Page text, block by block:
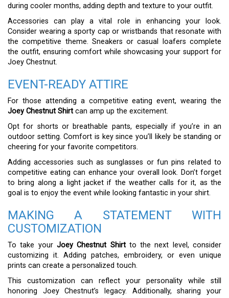
during cooler months, adding depth and texture to your outfit.
Accessories can play a vital role in enhancing your look.
Consider wearing a sporty cap or wristbands that resonate with
the competitive theme. Sneakers or casual loafers complete
the outfit, ensuring comfort while showcasing your support for
Joey Chestnut.
EVENT-READY ATTIRE
For those attending a competitive eating event, wearing the
Joey Chestnut Shirt can amp up the excitement.
Opt for shorts or breathable pants, especially if you’re in an
outdoor setting. Comfort is key since you’ll likely be standing or
cheering for your favorite competitors.
Adding accessories such as sunglasses or fun pins related to
competitive eating can enhance your overall look. Don’t forget
to bring along a light jacket if the weather calls for it, as the
goal is to enjoy the event while looking fantastic in your shirt.
MAKING A STATEMENT WITH
CUSTOMIZATION
To take your Joey Chestnut Shirtto the next level, consider
customizing it. Adding patches, embroidery, or even unique
prints can create a personalized touch.
This customization can reflect your personality while still
honoring Joey Chestnut’s legacy. Additionally, sharing your